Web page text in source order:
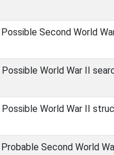
Possible Second World
Possible World War II
Possible World War II
Probable Second World